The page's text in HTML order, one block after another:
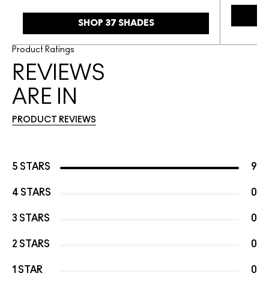
SHOP 37 SHADES
Product Ratings
REVIEWS
ARE IN
PRODUCT REVIEWS
5 STARS 9
4 STARS 0
3 STARS 0
2 STARS 0
1 STAR 0